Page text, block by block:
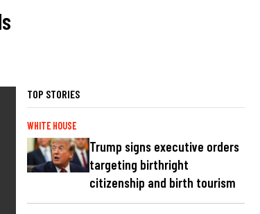
TOP STORIES
WHITE HOUSE
Trump signs executive orders
targeting birthright
citizenship and birth tourism